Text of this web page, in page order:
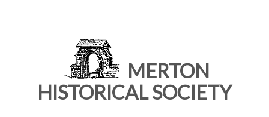
MERTON
HISTORICAL SOCIETY